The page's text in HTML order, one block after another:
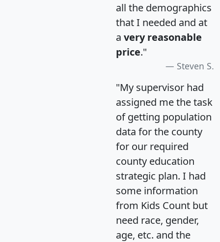
all the demographics
that I needed and at
a very reasonable
price."
Steven S.
"My supervisor had
assigned me the task
of getting population
data for the county
for our required
county education
strategic plan. I had
some information
from Kids Count but
need race, gender,
age, etc. and the